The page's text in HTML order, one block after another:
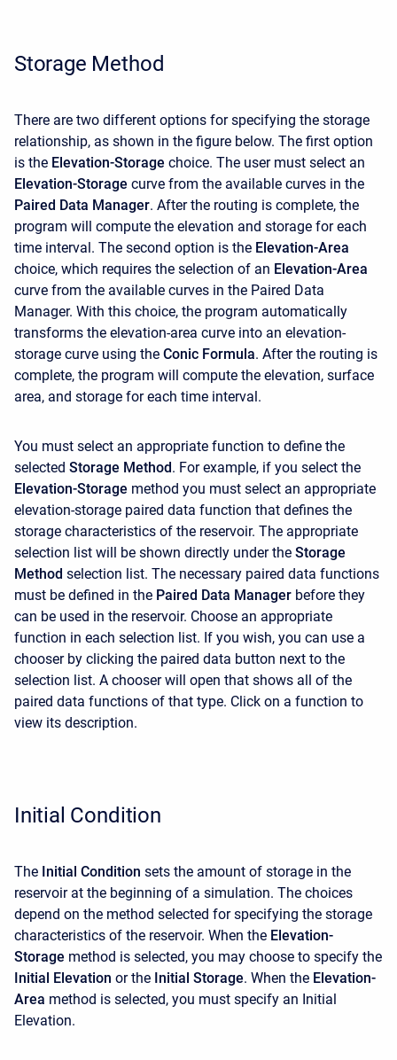
Storage Method
There are two different options for specifying the storage
relationship, as shown in the figure below. The first option
is the Elevation-Storage choice. The user must select an
Elevation-Storage curve from the available curves in the
Paired Data Manager. After the routing is complete, the
program will compute the elevation and storage for each
time interval. The second option is the Elevation-Area
choice, which requires the selection of an Elevation-Area
curve from the available curves in the Paired Data
Manager. With this choice, the program automatically
transforms the elevation-area curve into an elevation-
storage curve using the Conic Formula. After the routing is
complete, the program will compute the elevation, surface
area, and storage for each time interval.
You must select an appropriate function to define the
selected Storage Method. For example, if you select the
Elevation-Storage method you must select an appropriate
elevation-storage paired data function that defines the
storage characteristics of the reservoir. The appropriate
selection list will be shown directly under the Storage
Method selection list. The necessary paired data functions
must be defined in the Paired Data Manager before they
can be used in the reservoir. Choose an appropriate
function in each selection list. If you wish, you can use a
chooser by clicking the paired data button next to the
selection list. A chooser will open that shows all of the
paired data functions of that type. Click on a function to
view its description.
Initial Condition
The Initial Condition sets the amount of storage in the
reservoir at the beginning of a simulation. The choices
depend on the method selected for specifying the storage
characteristics of the reservoir. When the Elevation-
Storage method is selected, you may choose to specify the
Initial Elevation or the Initial Storage. When the Elevation-
Area method is selected, you must specify an Initial
Elevation.